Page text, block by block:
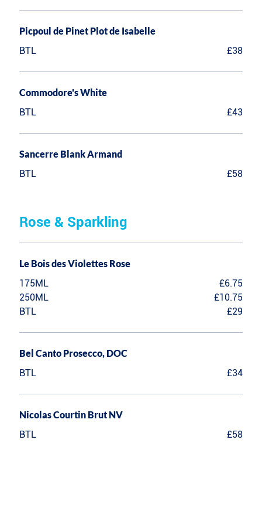
Picpoul de Pinet Plot de Isabelle
BTL
£38
Commodore's White
BTL
£43
Sancerre Blank Armand
BTL
£58
Rose & Sparkling
Le Bois des Violettes Rose
175ML
£6.75
250ML
£10.75
BTL
£29
Bel Canto Prosecco, DOC
BTL
£34
Nicolas Courtin Brut NV
BTL
£58